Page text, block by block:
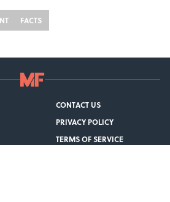
FACTS
CONTACT US
PRIVACY POLICY
TERMS OF SERVICE